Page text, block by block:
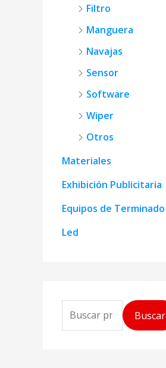
Filtro
Manguera
Navajas
Sensor
Software
Wiper
Otros
Materiales
Exhibición Publicitaria
Equipos de Terminado
Led
u
Buscar